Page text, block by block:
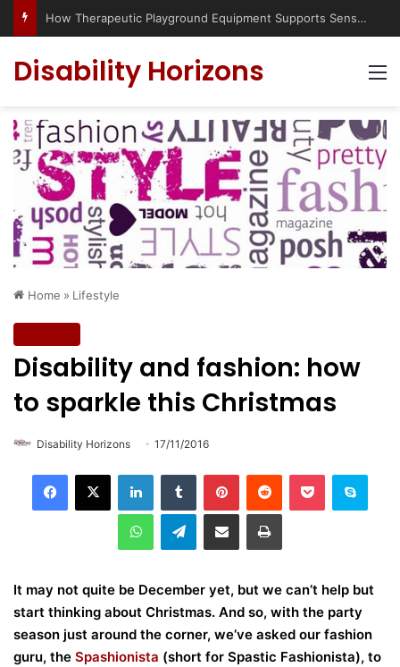
Has social media turned the SEND crisis into a culture war?
Disability Horizons
Home » Lifestyle
Disability and fashion: how
to sparkle this Christmas
Disability Horizons 17/11/2016
Telegram
It may not quite be December yet, but we can’t help but
start thinking about Christmas. And so, with the party
season just around the corner, we’ve asked our fashion
guru, the Spashionista (short for Spastic Fashionista), to